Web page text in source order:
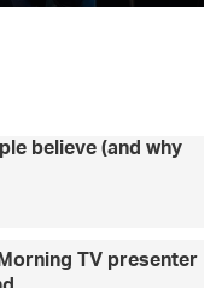
believe (and why
TV presenter